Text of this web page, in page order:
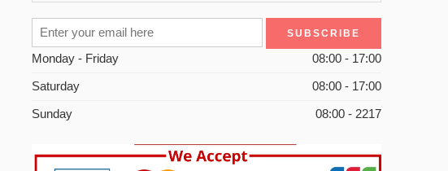
Monday - Friday 08:00 - 17:00
Saturday 08:00 - 17:00
Sunday 08:00 - 2217